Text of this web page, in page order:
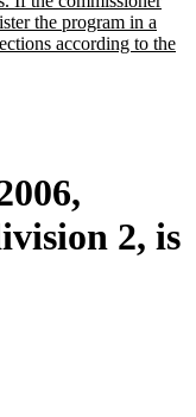
the program in a
according to the
2, is